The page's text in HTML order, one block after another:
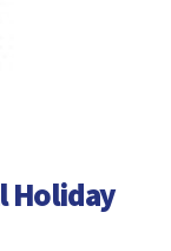
Holiday